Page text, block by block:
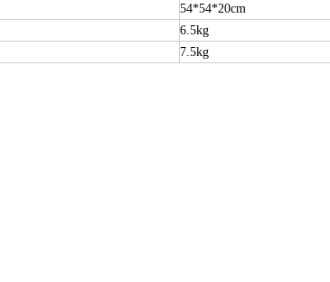
54*54*20cm
6.5kg
7.5kg